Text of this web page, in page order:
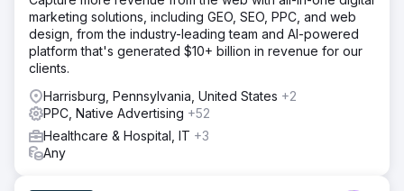
marketing solutions, including GEO, SEO, PPC, and web
design, from the industry-leading team and AI-powered
platform that's generated $10+ billion in revenue for our
clients.
Harrisburg, Pennsylvania, United States +2
PPC, Native Advertising +52
Healthcare & Hospital, IT +3
Any